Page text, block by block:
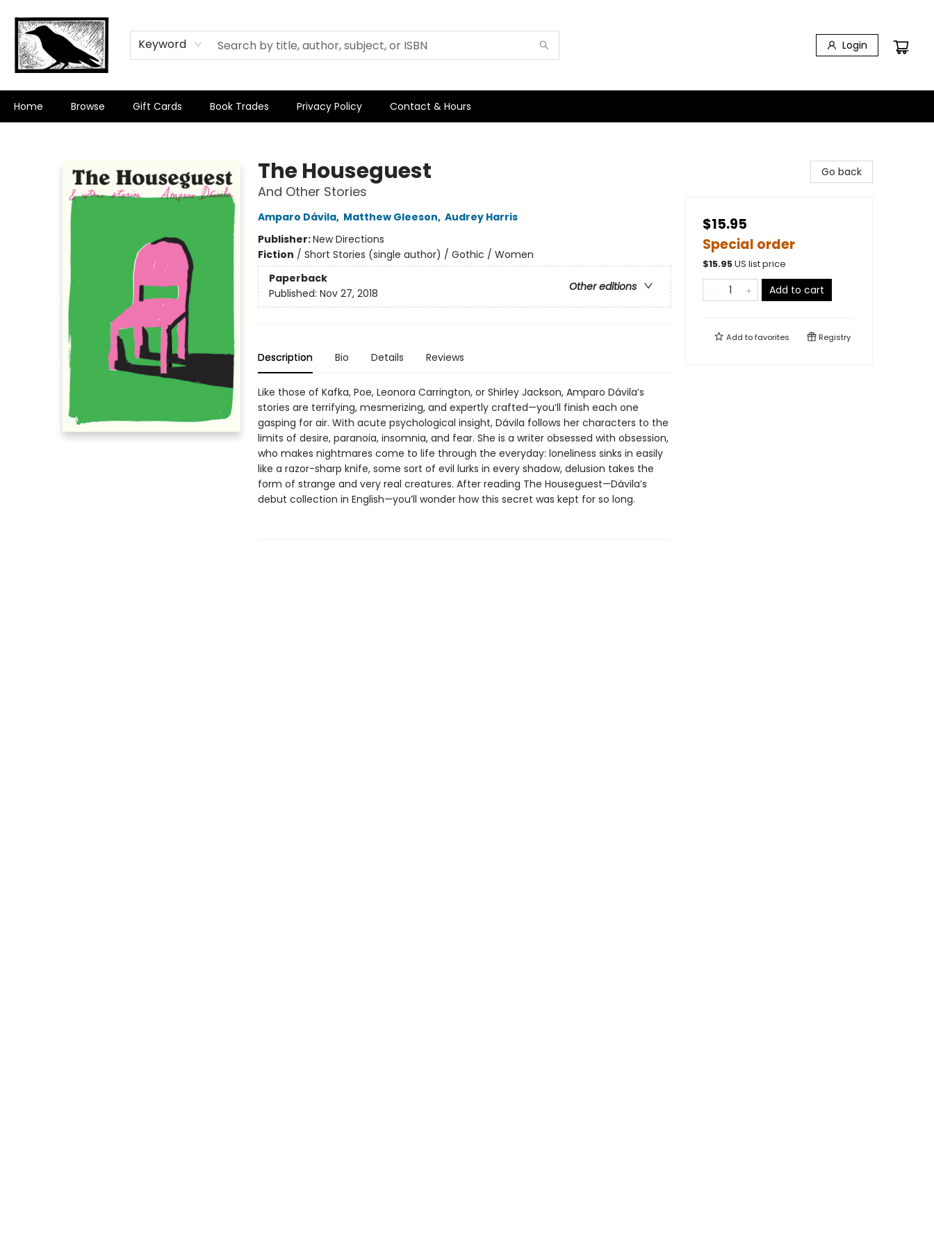
Keyword Login
Home Browse Gift Cards Book Trades Privacy Policy Contact & Hours
The Houseguest
And Other Stories
Amparo Dávila, Matthew Gleeson, Audrey Harris
Publisher:New Directions
Fiction / Short Stories (single author) / Gothic / Women
Paperback
Other editions
Published: Nov 27, 2018
Description Bio Details Reviews
Like those of Kafka, Poe, Leonora Carrington, or Shirley Jackson, Amparo Dávila’s
stories are terrifying, mesmerizing, and expertly crafted—you’ll finish each one
gasping for air. With acute psychological insight, Dávila follows her characters to the
limits of desire, paranoia, insomnia, and fear. She is a writer obsessed with obsession,
who makes nightmares come to life through the everyday: loneliness sinks in easily
like a razor-sharp knife, some sort of evil lurks in every shadow, delusion takes the
form of strange and very real creatures. After reading The Houseguest—Dávila’s
debut collection in English—you’ll wonder how this secret was kept for so long.
Go back
$15.95
Special order
$15.95US list price
Add to cart
Add tofavorites Registry